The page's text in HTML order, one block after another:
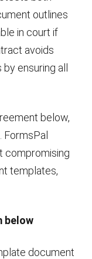
outlines
in court if
avoids
ensuring all
below,
compromising
templates,
below
document